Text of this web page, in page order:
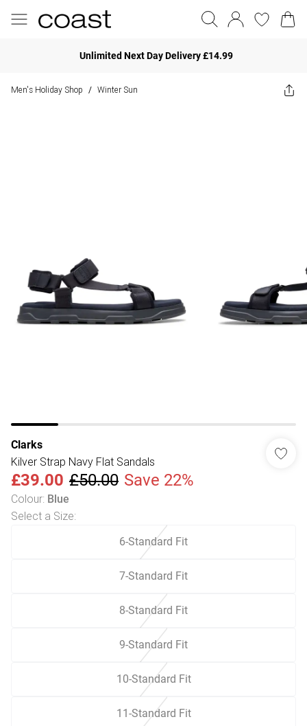
Unlimited Next Day Delivery £14.99
Men's Holiday Shop / Winter Sun
Clarks
Kilver Strap Navy Flat Sandals
£39.00 £50.00 Save 22%
Colour: Blue
Select a Size:
6-Standard Fit
7-Standard Fit
8-Standard Fit
9-Standard Fit
10-Standard Fit
11-Standard Fit